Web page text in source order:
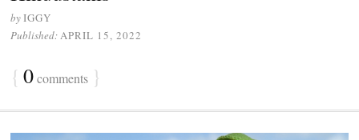
byIGGY
Published:APRIL 15, 2022
{ 0comments }